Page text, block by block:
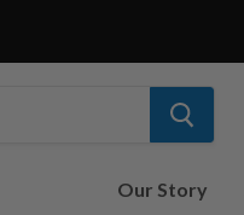
Our Story